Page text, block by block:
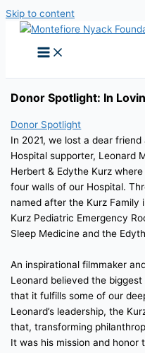
Skip to content
Donor Spotlight: In
Donor Spotlight
In 2021, we lost a dear
Hospital supporter, Leonard
Herbert & Edythe Kurz
four walls of our Hospital.
named after the Kurz Family
Kurz Pediatric Emergency
Sleep Medicine and the
An inspirational filmmaker
Leonard believed the
that it fulfills some of our
Leonard’s leadership, the
that, transforming
It was his mission and honor